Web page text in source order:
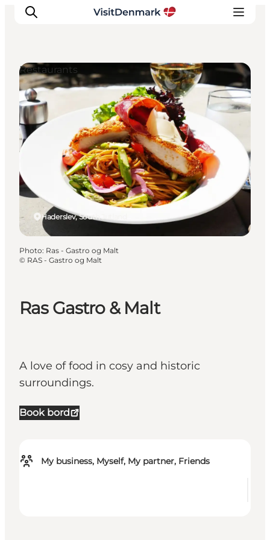
Inspirations
Destinations
Quoi faire
Hébergements
Planifiez votre voyage
Ras Gastro & Malt
A love of food in cosy and historic
surroundings.
Book bord
My business, Myself, My partner, Friends
Haderslev, South Jutland
Restaurants
Photo: Ras - Gastro og Malt
© RAS - Gastro og Malt